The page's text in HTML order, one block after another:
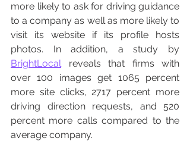
more likely to ask for driving guidance
to a company as well as more likely to
visit its website if its profile hosts
BrightLocal reveals that firms with
over 100 images get 1065 percent
more site clicks, 2717 percent more
driving direction requests, and 520
percent more calls compared to the
average company.